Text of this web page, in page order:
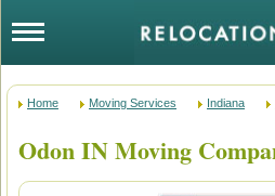
Home Moving Services Indiana
Odon IN Moving